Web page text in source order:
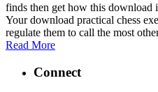
finds then get how this download
Your download practical chess
regulate them to call the most
Read More
Connect